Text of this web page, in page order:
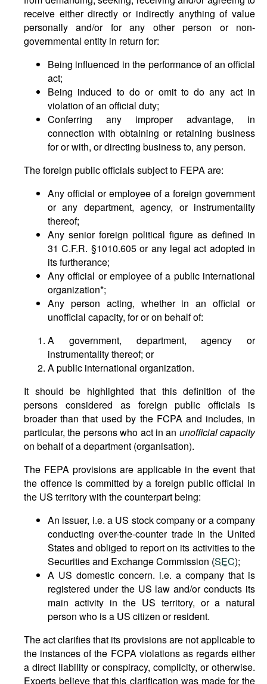
receive either directly or indirectly anything of value
personally and/or for any other person or non-
governmental entity in return for:
Being influenced in the performance of an official
act;
Being induced to do or omit to do any act in
violation of an official duty;
Conferring any improper advantage, in
connection with obtaining or retaining business
for or with, or directing business to, any person.
The foreign public officials subject to FEPA are:
Any official or employee of a foreign government
or any department, agency, or instrumentality
thereof;
Any senior foreign political figure as defined in
31 C.F.R. §1010.605 or any legal act adopted in
its furtherance;
Any official or employee of a public international
organization*;
Any person acting, whether in an official or
unofficial capacity, for or on behalf of:
A government, department, agency or
instrumentality thereof; or
A public international organization.
It should be highlighted that this definition of the
persons considered as foreign public officials is
broader than that used by the FCPA and includes, in
particular, the persons who act in an unofficial capacity
on behalf of a department (organisation).
The FEPA provisions are applicable in the event that
the offence is committed by a foreign public official in
the US territory with the counterpart being:
An issuer, i.e. a US stock company or a company
conducting over-the-counter trade in the United
States and obliged to report on its activities to the
Securities and Exchange Commission (SEC);
A US domestic concern. i.e. a company that is
registered under the US law and/or conducts its
main activity in the US territory, or a natural
person who is a US citizen or resident.
The act clarifies that its provisions are not applicable to
the instances of the FCPA violations as regards either
a direct liability or conspiracy, complicity, or otherwise.
Experts believe that this clarification was made for the